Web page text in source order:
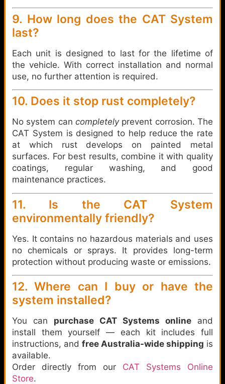
9. How long does the CAT System
last?
Each unit is designed to last for the lifetime of
the vehicle. With correct installation and normal
use, no further attention is required.
10. Does it stop rust completely?
No system can completelyprevent corrosion. The
CAT System is designed to help reduce the rate
at which rust develops on painted metal
surfaces. For best results, combine it with quality
coatings, regular washing, and good
maintenance practices.
11. Is the CAT System
environmentally friendly?
Yes. It contains no hazardous materials and uses
no chemicals or sprays. It provides long-term
protection without producing waste or emissions.
12. Where can I buy or have the
system installed?
You can purchase CAT Systems online and
install them yourself — each kit includes full
instructions, and free Australia-wide shipping is
available.
Order directly from our CAT Systems Online
Store.